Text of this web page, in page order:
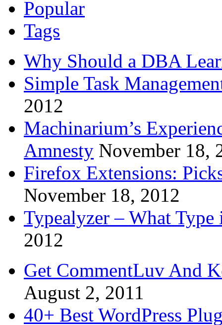
Popular
Tags
Why Should a DBA
Simple Task
2012
Machinarium’s
Amnesty November 18,
Firefox Extensions:
November 18, 2012
Typealyzer – What
2012
Get CommentLuv And
August 2, 2011
40+ Best WordPress